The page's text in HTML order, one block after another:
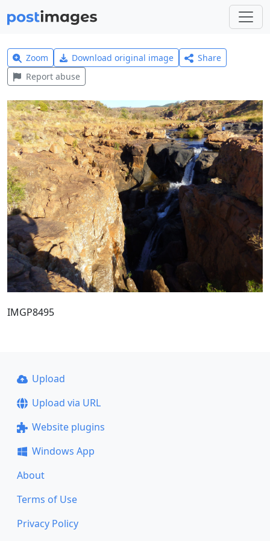
Zoom Download original image
Share
Report abuse
IMGP8495
Upload
Upload via URL
Website plugins
Windows App
About
Terms of Use
Privacy Policy